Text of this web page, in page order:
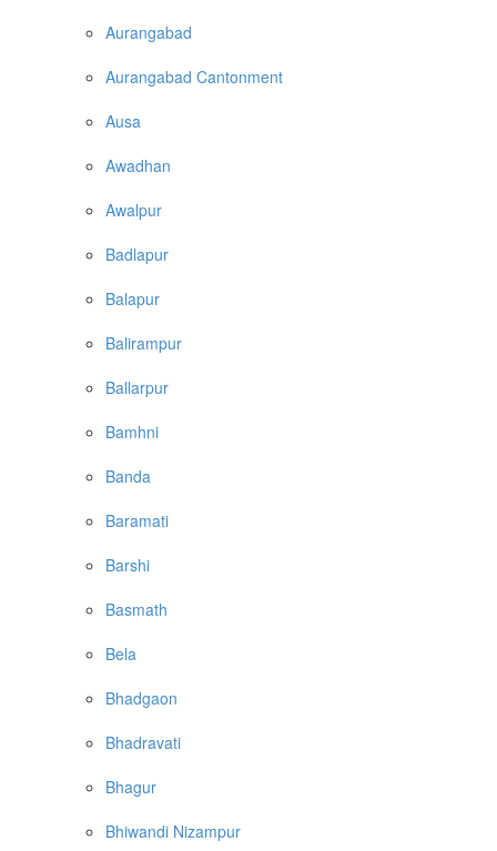
Aurangabad
Aurangabad Cantonment
Ausa
Awadhan
Awalpur
Badlapur
Balapur
Balirampur
Ballarpur
Bamhni
Banda
Baramati
Barshi
Basmath
Bela
Bhadgaon
Bhadravati
Bhagur
Bhiwandi Nizampur